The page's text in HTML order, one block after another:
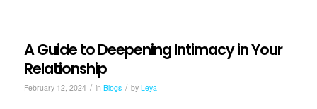
A Guide to Deepening Intimacy in Your
Relationship
February 12, 2024 / in Blogs / by Leya